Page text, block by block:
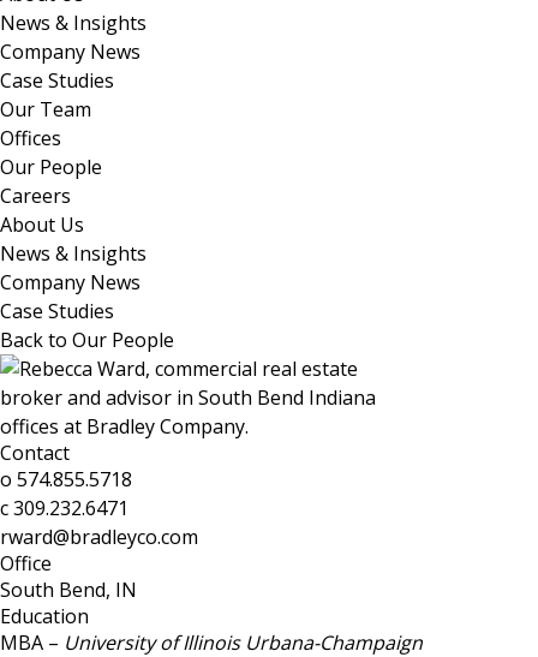
News & Insights
Company News
Case Studies
Our Team
Offices
Our People
Careers
About Us
News & Insights
Company News
Case Studies
Back to Our People
Contact
o 574.855.5718
c309.232.6471
rward@bradleyco.com
Office
South Bend, IN
Education
MBA – University of Illinois Urbana-Champaign